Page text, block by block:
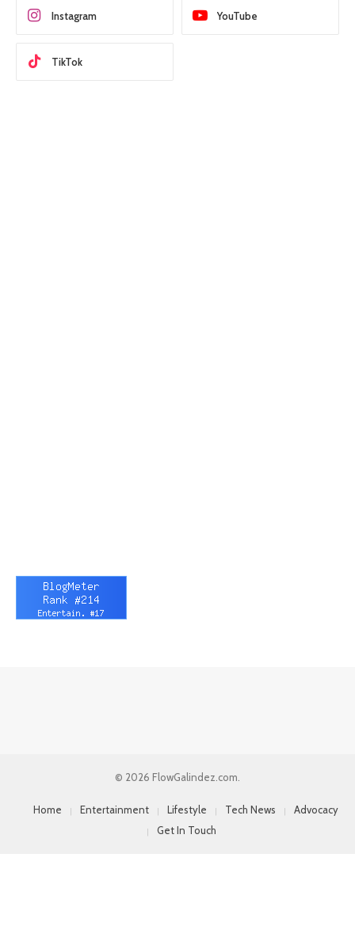
Instagram YouTube
TikTok
© 2026 FlowGalindez.com.
Home Entertainment Lifestyle Tech News
Advocacy
Get In Touch